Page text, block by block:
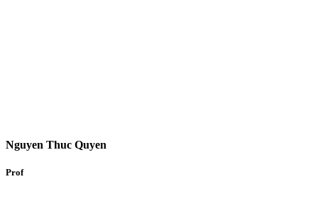
Nguyen Thuc Quyen
Prof